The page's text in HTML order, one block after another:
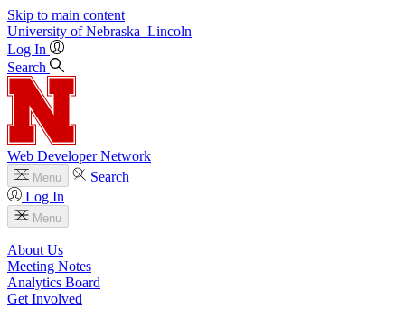
Skip to main content
University of Nebraska–Lincoln
Log In
Search
Web Developer Network
Menu
Search
Log In
Menu
About Us
Meeting Notes
Analytics Board
Get Involved